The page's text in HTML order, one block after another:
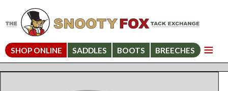
SHOP ONLINE SADDLES BOOTS BREECHES